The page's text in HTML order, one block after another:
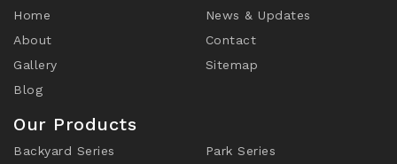
Home
About
Gallery
Blog
News & Updates
Contact
Sitemap
Our Products
Backyard Series
Park Series